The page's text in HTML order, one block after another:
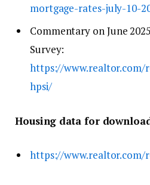
mortgage-rates-july-10-
Commentary on June
Survey:
https://www.realtor.com/
hpsi/
Housing data for
https://www.realtor.com/